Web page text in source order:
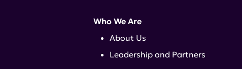
Who We Are
About Us
Leadership and Partners